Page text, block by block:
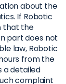
about the
If Robotic
that the
part does not
law, Robotic
from the
a detailed
complaint